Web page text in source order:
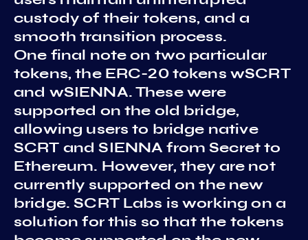
custody of their tokens, and a
smooth transition process.
One final note on two particular
tokens, the ERC-20 tokens wSCRT
and wSIENNA. These were
supported on the old bridge,
allowing users to bridge native
SCRT and SIENNA from Secret to
Ethereum. However, they are not
currently supported on the new
bridge. SCRT Labs is working on a
solution for this so that the tokens